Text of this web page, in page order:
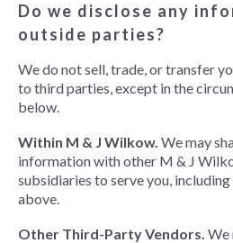
Do we disclose any
outside parties?
We do not sell, trade, or transfer
to third parties, except in the
below.
Within M & J Wilkow. We may
information with other M & J
subsidiaries to serve you,
above.
Other Third-Party Vendors. We